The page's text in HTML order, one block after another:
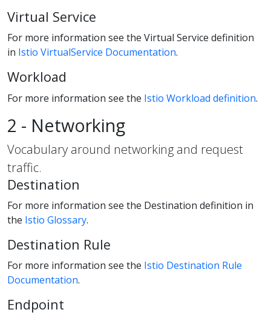
Virtual Service
For more information see the Virtual Service definition
in Istio VirtualService Documentation.
Workload
For more information see the Istio Workload definition.
2 - Networking
Vocabulary around networking and request
traffic.
Destination
For more information see the Destination definition in
the Istio Glossary.
Destination Rule
For more information see the Istio Destination Rule
Documentation.
Endpoint